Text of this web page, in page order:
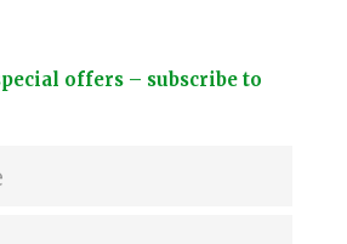
offers – subscribe to